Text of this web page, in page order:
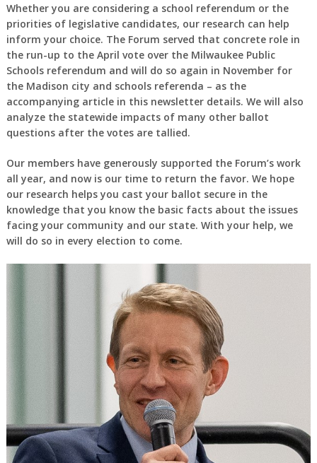
Whether you are considering a school referendum or the
priorities of legislative candidates, our research can help
inform your choice. The Forum served that concrete role in
the run-up to the April vote over the Milwaukee Public
Schools referendum and will do so again in November for
the Madison city and schools referenda – as the
accompanying article in this newsletter details. We will also
analyze the statewide impacts of many other ballot
questions after the votes are tallied.
Our members have generously supported the Forum’s work
all year, and now is our time to return the favor. We hope
our research helps you cast your ballot secure in the
knowledge that you know the basic facts about the issues
facing your community and our state. With your help, we
will do so in every election to come.